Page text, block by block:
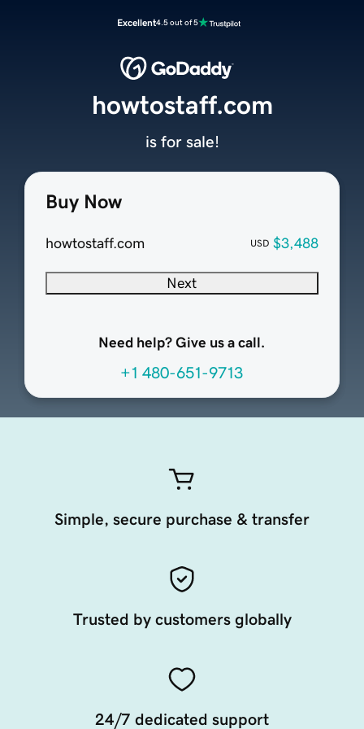
Excellent4.5 out of 5
Buy Now
howtostaff.com USD $3,488
Next
Need help? Give us a call.
+1 480-651-9713
howtostaff.com
is for sale!
Simple, secure purchase & transfer
Trusted by customers globally
24/7 dedicated support